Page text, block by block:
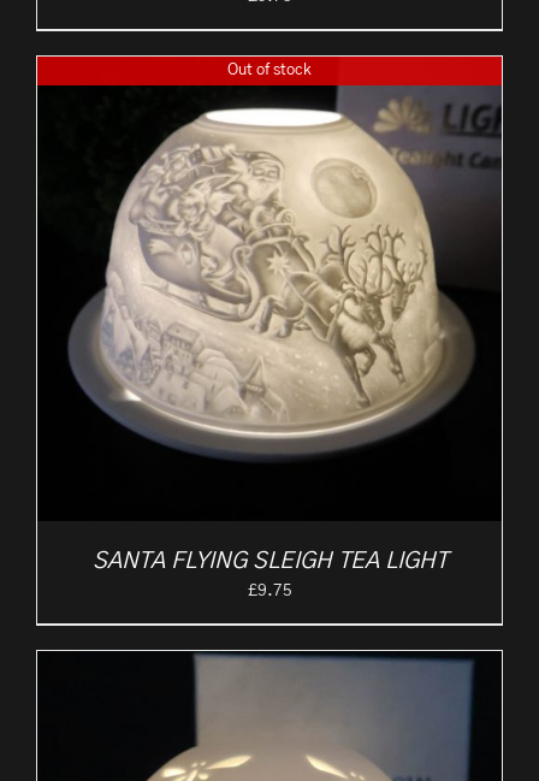
Out of stock
SANTA FLYING SLEIGH TEA LIGHT
£9.75